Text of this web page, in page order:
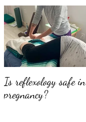
Is reflexology safe in
pregnancy?